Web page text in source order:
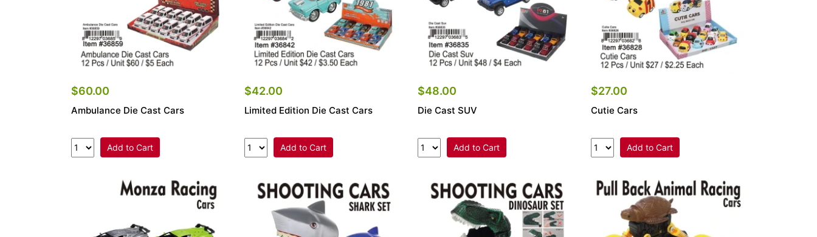
$60.00
Ambulance Die Cast Cars
Add to Cart
$42.00
Limited Edition Die Cast Cars
Add to Cart
$48.00
Die Cast SUV
Add to Cart
$27.00
Cutie Cars
Add to Cart